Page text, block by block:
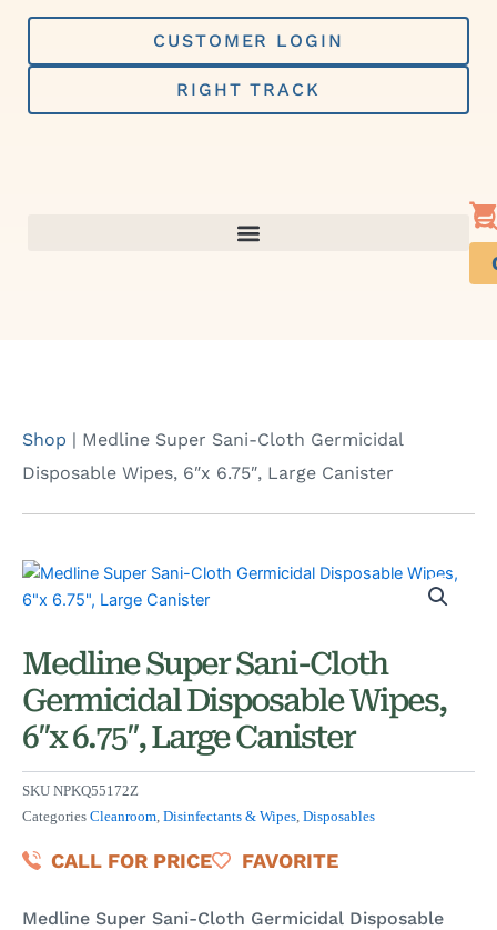
Skip
content
CUSTOMER LOGIN
RIGHT TRACK
Shop | Medline Super Sani-Cloth Germicidal
Disposable Wipes, 6″x 6.75″, Large Canister
Medline Super Sani-Cloth
Germicidal Disposable Wipes,
6″x 6.75″, Large Canister
SKU NPKQ55172Z
Categories Cleanroom, Disinfectants & Wipes, Disposables
CALL FOR PRICE FAVORITE
Medline Super Sani-Cloth Germicidal Disposable